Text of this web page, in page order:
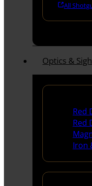
All
Optics &
Red
Red
Iron